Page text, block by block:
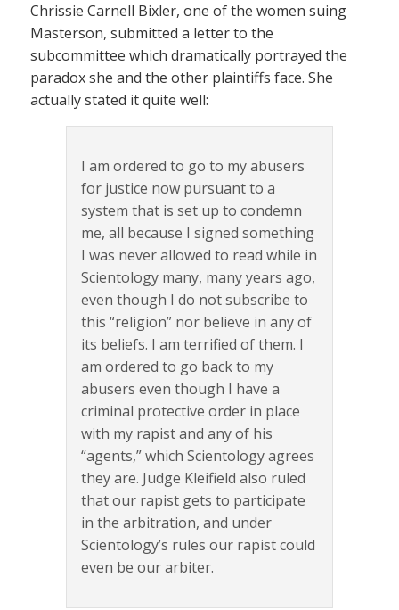
Chrissie Carnell Bixler, one of the women suing
Masterson, submitted a letter to the
subcommittee which dramatically portrayed the
paradox she and the other plaintiffs face. She
actually stated it quite well:
I am ordered to go to my abusers
for justice now pursuant to a
system that is set up to condemn
me, all because I signed something
I was never allowed to read while in
Scientology many, many years ago,
even though I do not subscribe to
this “religion” nor believe in any of
its beliefs. I am terrified of them. I
am ordered to go back to my
abusers even though I have a
criminal protective order in place
with my rapist and any of his
“agents,” which Scientology agrees
they are. Judge Kleifield also ruled
that our rapist gets to participate
in the arbitration, and under
Scientology’s rules our rapist could
even be our arbiter.